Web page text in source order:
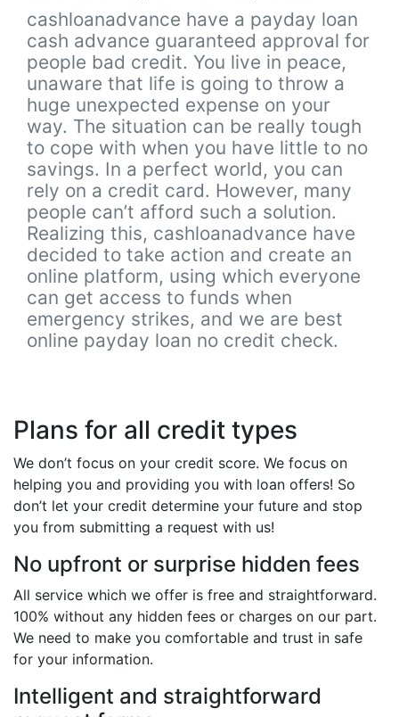
cashloanadvance have a payday loan
cash advance guaranteed approval for
people bad credit. You live in peace,
unaware that life is going to throw a
huge unexpected expense on your
way. The situation can be really tough
to cope with when you have little to no
savings. In a perfect world, you can
rely on a credit card. However, many
people can’t afford such a solution.
Realizing this, cashloanadvance have
decided to take action and create an
online platform, using which everyone
can get access to funds when
emergency strikes, and we are best
online payday loan no credit check.
Plans for all credit types
We don’t focus on your credit score. We focus on
helping you and providing you with loan offers! So
don’t let your credit determine your future and stop
you from submitting a request with us!
No upfront or surprise hidden fees
All service which we offer is free and straightforward.
100% without any hidden fees or charges on our part.
We need to make you comfortable and trust in safe
for your information.
Intelligent and straightforward